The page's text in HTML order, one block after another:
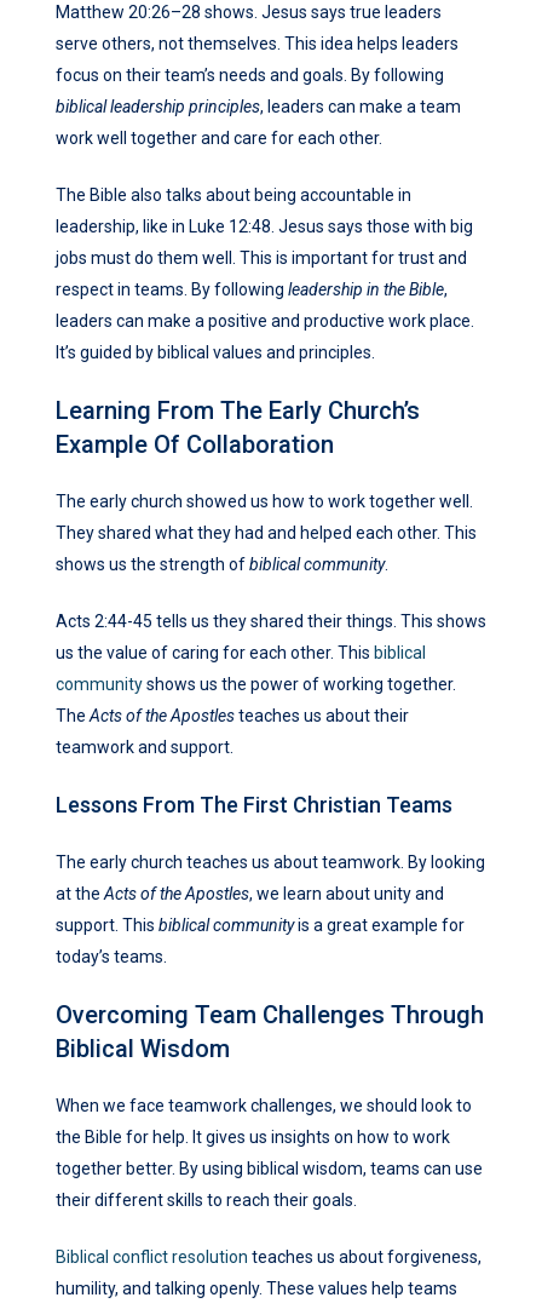
Matthew 20:26–28 shows. Jesus says true leaders
serve others, not themselves. This idea helps leaders
focus on their team’s needs and goals. By following
biblical leadership principles, leaders can make a team
work well together and care for each other.
The Bible also talks about being accountable in
leadership, like in Luke 12:48. Jesus says those with big
jobs must do them well. This is important for trust and
respect in teams. By following leadership in the Bible,
leaders can make a positive and productive work place.
It’s guided by biblical values and principles.
Learning From The Early Church’s
Example Of Collaboration
The early church showed us how to work together well.
They shared what they had and helped each other. This
shows us the strength ofbiblical community.
Acts 2:44-45 tells us they shared their things. This shows
us the value of caring for each other. This biblical
communityshows us the power of working together.
The Acts of the Apostlesteaches us about their
teamwork and support.
Lessons From The First Christian Teams
The early church teaches us about teamwork. By looking
at the Acts of the Apostles, we learn about unity and
support. This biblical communityis a great example for
today’s teams.
Overcoming Team Challenges Through
Biblical Wisdom
When we face teamwork challenges, we should look to
the Bible for help. It gives us insights on how to work
together better. By using biblical wisdom, teams can use
their different skills to reach their goals.
Biblical conflict resolution teaches us about forgiveness,
humility, and talking openly. These values help teams